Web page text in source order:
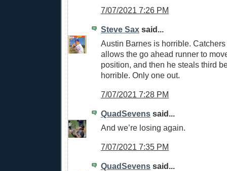
7/07/2021 7:26 PM
Steve Sax said...
Austin Barnes is horrible.
allows the go ahead runner to
position, and then he steals third
horrible. Only one out.
7/07/2021 7:28 PM
QuadSevens said...
And we’re losing again.
7/07/2021 7:35 PM
QuadSevens said...